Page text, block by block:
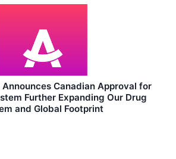
Canadian Approval for
Further Expanding Our Drug
and Global Footprint